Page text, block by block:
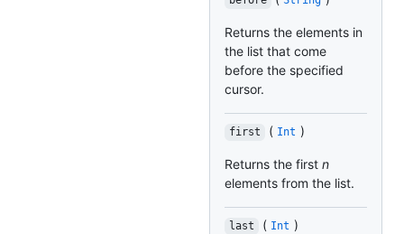
Returns the elements in
the list that come
before the specified
cursor.
first ( Int )
Returns the first n
elements from the list.
last ( Int )